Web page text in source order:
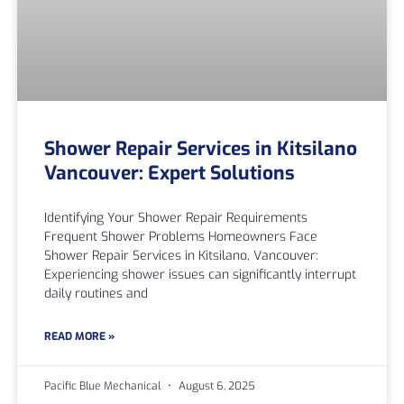
Shower Repair Services in Kitsilano
Vancouver: Expert Solutions
Identifying Your Shower Repair Requirements
Frequent Shower Problems Homeowners Face
Shower Repair Services in Kitsilano, Vancouver:
Experiencing shower issues can significantly interrupt
daily routines and
READ MORE »
Pacific Blue Mechanical August 6, 2025